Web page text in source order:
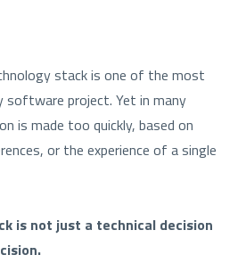
stack is one of the most
software project. Yet in many
is made too quickly, based on
or the experience of a single
is not just a technical decision